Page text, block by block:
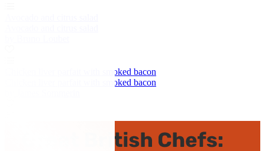
Chicken liver parfait with smoked bacon
Chicken liver parfait with smoked bacon